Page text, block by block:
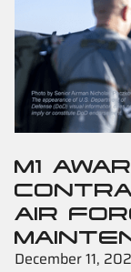
M1
AIR
December 11,